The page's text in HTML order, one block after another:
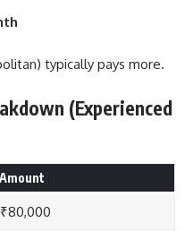
typically pays more.
(Experienced
Amount
₹80,000